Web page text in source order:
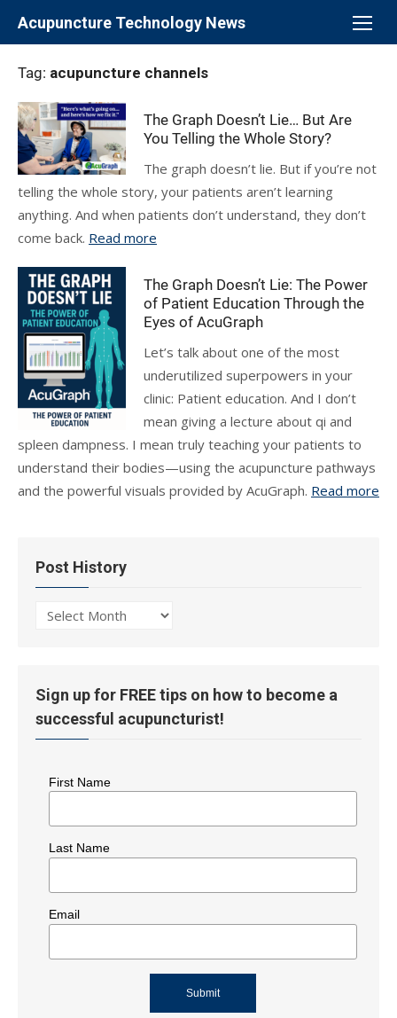
Acupuncture Technology News
Tag: acupuncture channels
The Graph Doesn’t Lie… But Are
You Telling the Whole Story?
The graph doesn’t lie. But if you’re not
telling the whole story, your patients aren’t learning
anything. And when patients don’t understand, they don’t
come back. Read more
The Graph Doesn’t Lie: The Power
of Patient Education Through the
Eyes of AcuGraph
Let’s talk about one of the most
underutilized superpowers in your
clinic: Patient education. And I don’t
mean giving a lecture about qi and
spleen dampness. I mean truly teaching your patients to
understand their bodies—using the acupuncture pathways
and the powerful visuals provided by AcuGraph. Read more
Post History
Post
Sign up for FREE tips on how to become a
successful acupuncturist!
First Name
Last Name
Email